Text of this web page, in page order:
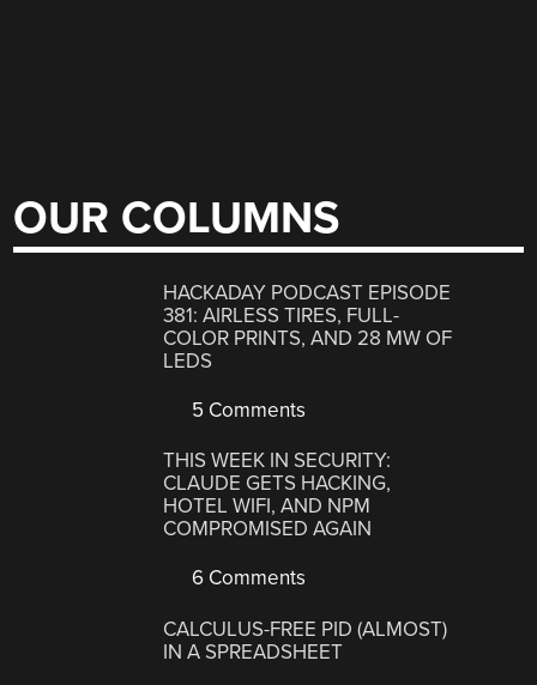
OUR COLUMNS
HACKADAY PODCAST EPISODE
381: AIRLESS TIRES, FULL-
COLOR PRINTS, AND 28 MW OF
LEDS
5 Comments
THIS WEEK IN SECURITY:
CLAUDE GETS HACKING,
HOTEL WIFI, AND NPM
COMPROMISED AGAIN
6 Comments
CALCULUS-FREE PID (ALMOST)
IN A SPREADSHEET